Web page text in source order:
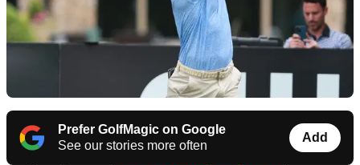
Prefer GolfMagic on Google
See our stories more often
Add